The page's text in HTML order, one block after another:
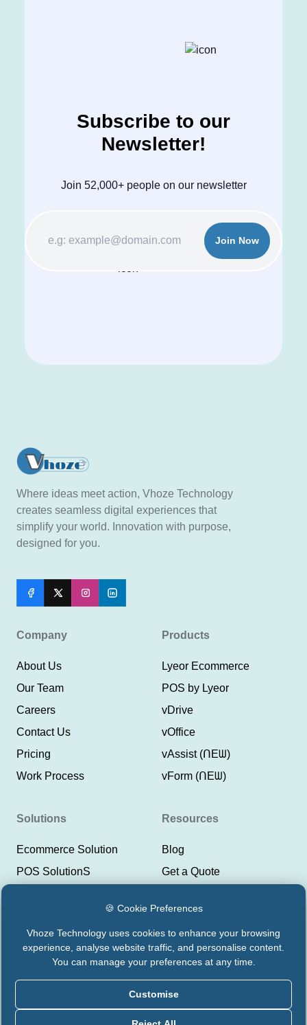
Subscribe to our
Newsletter!
Join 52,000+ people on our newsletter
Join Now
Where ideas meet action, Vhoze Technology
creates seamless digital experiences that
simplify your world. Innovation with purpose,
designed for you.
Company
About Us
Our Team
Careers
Contact Us
Pricing
Work Process
Products
Lyeor Ecommerce
POS by Lyeor
vDrive
vOffice
vAssist (ᑎEᗯ)
vForm (ᑎEᗯ)
Solutions
Ecommerce Solution
POS SolutionS
Payment Integrations
CMS Solutions
Resources
Blog
Get a Quote
Lyeor Help
Support Vhoze
Status Lyeor
Terms & Conditions
🍪 Cookie Preferences
Vhoze Technology uses cookies to enhance your browsing
experience, analyse website traffic, and personalise content.
You can manage your preferences at any time.
Customise